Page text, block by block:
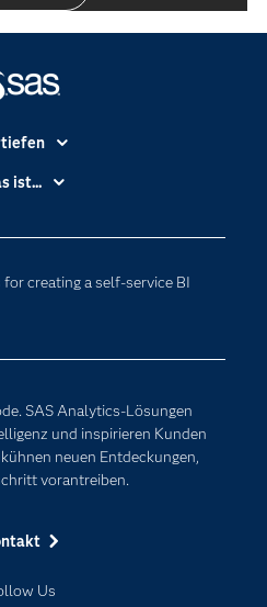
for creating a self-service BI
SAS Analytics-Lösungen
und inspirieren Kunden
neuen Entdeckungen,
vorantreiben.
Us
SAS
ist...
Science
AI
der Dinge